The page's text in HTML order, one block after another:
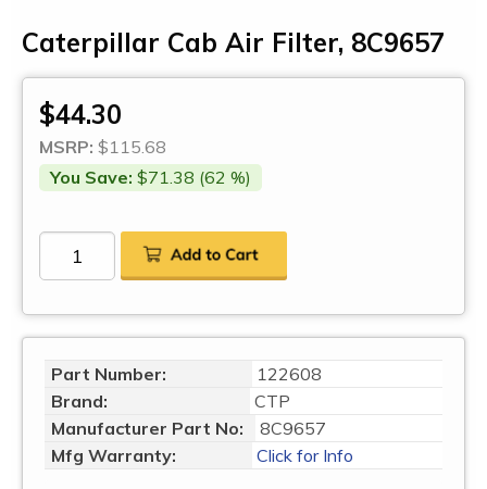
Caterpillar Cab Air Filter, 8C9657
$44.30
MSRP: $115.68
You Save: $71.38 (62 %)
Part Number:
122608
Brand:
CTP
Manufacturer Part No:
8C9657
Mfg Warranty:
Click for Info